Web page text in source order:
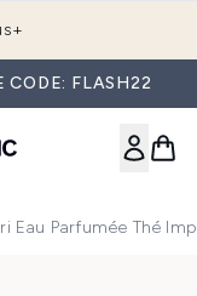
CODE: FLASH22
Eau Parfumée Thé